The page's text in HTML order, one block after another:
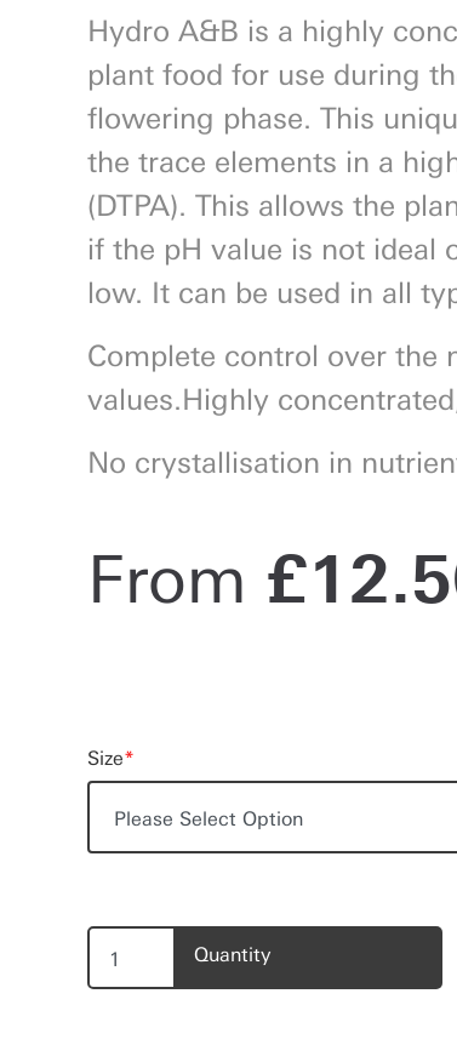
Hydro A&B is a highly
plant food for use during
flowering phase. This
the trace elements in a
(DTPA). This allows the
if the pH value is not ideal
low. It can be used in all
Complete control over the
values.Highly
No crystallisation in
From £
Size*
Quantity